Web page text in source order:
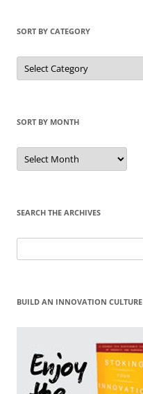
SORT BY CATEGORY
Sort
by
Category
SORT BY MONTH
Sort
by
Month
SEARCH THE ARCHIVES
for:
BUILD AN INNOVATION CULTURE